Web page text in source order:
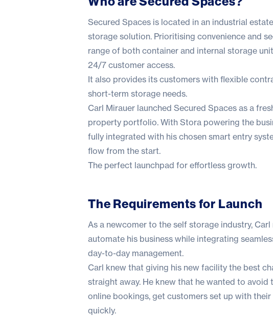
Secured Spaces is located in an industrial
storage solution. Prioritising convenience and
range of both container and internal storage
24/7 customer access.
It also provides its customers with flexible
short-term storage needs.
Carl Mirauer launched Secured Spaces as a
property portfolio. With Stora powering the
fully integrated with his chosen smart entry
flow from the start.
The perfect launchpad for effortless growth.
The Requirements for Launch
As a newcomer to the self storage industry,
automate his business while integrating
day-to-day management.
Carl knew that giving his new facility the best
straight away. He knew that he wanted to
online bookings, get customers set up with
quickly.